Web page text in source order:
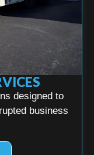
designed to
business